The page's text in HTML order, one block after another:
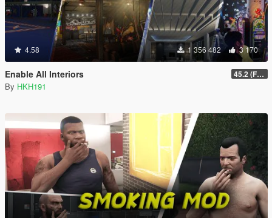
4.58 1 356 482 3 170
Enable All Interiors 45.2 (Fix Sniper Zoom Crashing Game #2)
By HKH191